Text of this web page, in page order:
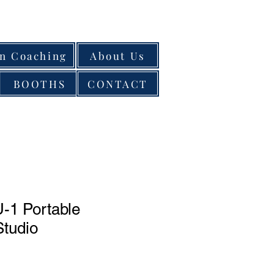
About Us
Coaching
BOOTHS CONTACT
1 Portable